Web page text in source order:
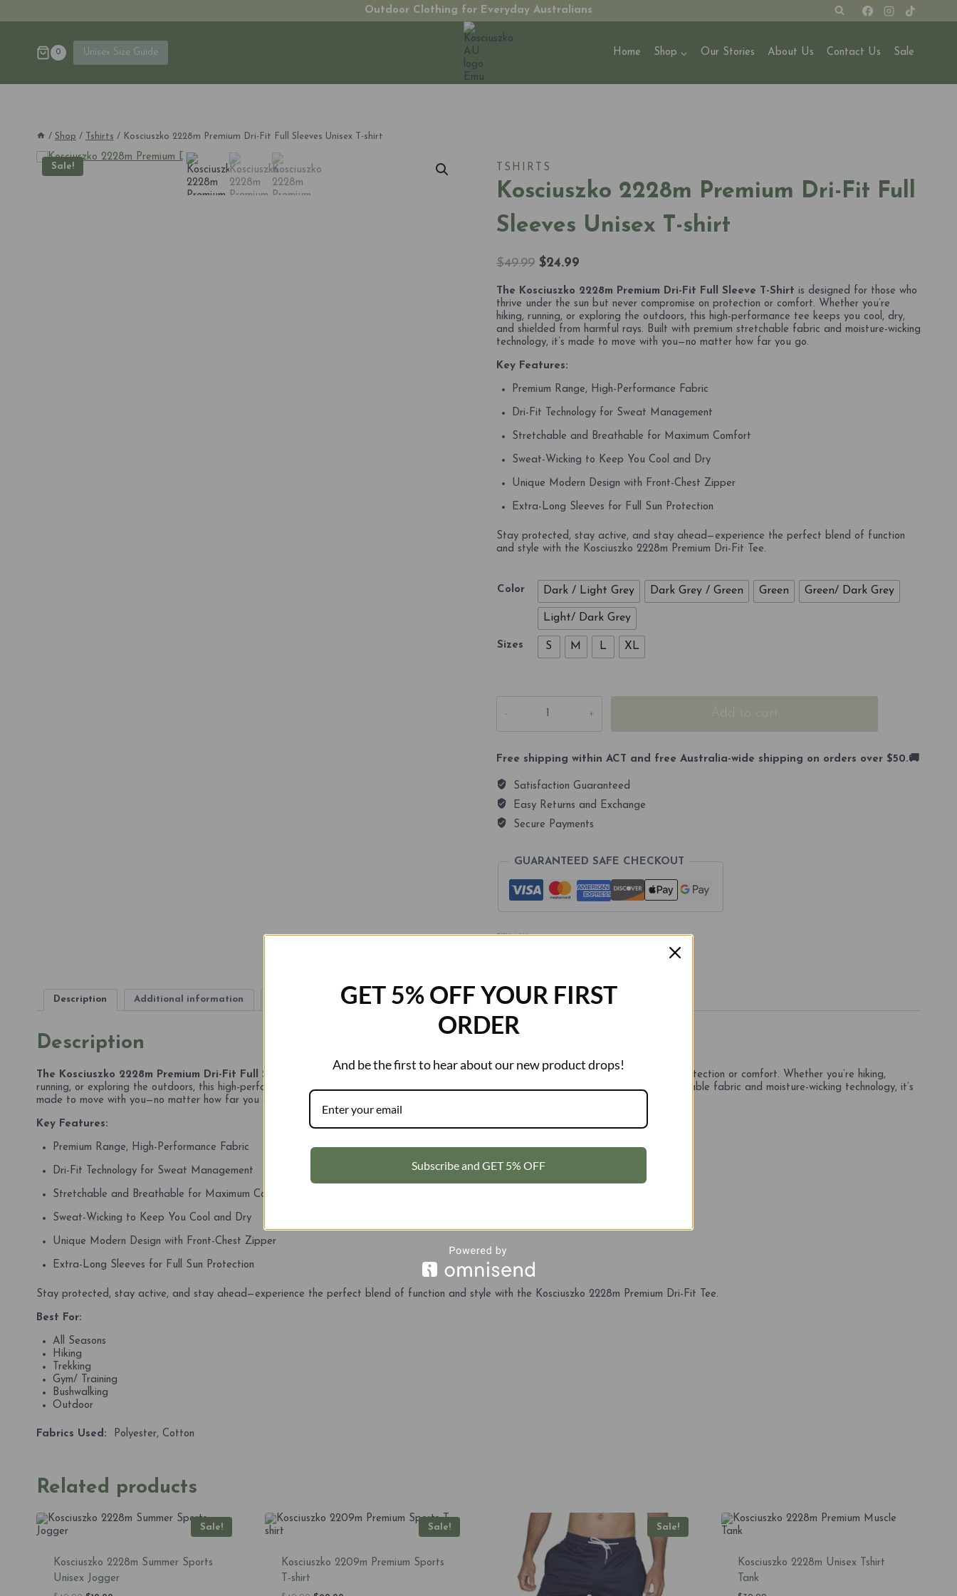
Outdoor Clothing for Everyday Australians
0 Unisex Size Guide Home Shop Our Stories About Us Contact Us Sale
/ Shop / Tshirts / Kosciuszko 2228m Premium Dri-Fit Full Sleeves Unisex T-shirt
Sale! TSHIRTS
Kosciuszko 2228m Premium Dri-Fit Full
Sleeves Unisex T-shirt
$49.99 Original
was:
$49.99.
$24.99Current
is:
$24.99.
The Kosciuszko 2228m Premium Dri-Fit Full Sleeve T-Shirt is designed for those who
thrive under the sun but never compromise on protection or comfort. Whether you’re
hiking, running, or exploring the outdoors, this high-performance tee keeps you cool, dry,
and shielded from harmful rays. Built with premium stretchable fabric and moisture-wicking
technology, it’s made to move with you—no matter how far you go.
Key Features:
Premium Range, High-Performance Fabric
Dri-Fit Technology for Sweat Management
Stretchable and Breathable for Maximum Comfort
Sweat-Wicking to Keep You Cool and Dry
Unique Modern Design with Front-Chest Zipper
Extra-Long Sleeves for Full Sun Protection
Stay protected, stay active, and stay ahead—experience the perfect blend of function
and style with the Kosciuszko 2228m Premium Dri-Fit Tee.
Color Dark / Light Grey Dark Grey / Green Green Green/ Dark Grey
Light/ Dark Grey
Sizes S M L XL
2228m
Fit
Sleeves
Unisex
T-
shirt
quantity
Add to cart
Free shipping within ACT and free Australia-wide shipping on orders over $50.🚚
Satisfaction Guaranteed
Easy Returns and Exchange
Secure Payments
GUARANTEED SAFE CHECKOUT
SKU:N/A
Description Additional information
Description
The Kosciuszko 2228m Premium Dri-Fit Full Sleeve T-Shirt
is designed for those who thrive under the sun but never compromise on protection or comfort. Whether you’re hiking,
running, or exploring the outdoors, this high-performance tee keeps you cool, dry, and shielded from harmful rays. Built with premium stretchable fabric and moisture-wicking technology, it’s
made to move with you—no matter how far you go.
Key Features:
Premium Range, High-Performance Fabric
Dri-Fit Technology for Sweat Management
Stretchable and Breathable for Maximum Comfort
Sweat-Wicking to Keep You Cool and Dry
Unique Modern Design with Front-Chest Zipper
Extra-Long Sleeves for Full Sun Protection
Stay protected, stay active, and stay ahead—experience the perfect blend of function and style with the Kosciuszko 2228m Premium Dri-Fit Tee.
Best For:
All Seasons
Hiking
Trekking
Gym/ Training
Bushwalking
Outdoor
Fabrics Used: Polyester, Cotton
Related products
Sale!
Kosciuszko 2228m Summer Sports
Unisex Jogger
Sale!
Kosciuszko 2209m Premium Sports
T-shirt
Sale!
Kosciuszko 2228m Unisex Tshirt
Tank
GET 5% OFF YOUR FIRST
ORDER
And be the first to hear about our new product drops!
Subscribe and GET 5% OFF